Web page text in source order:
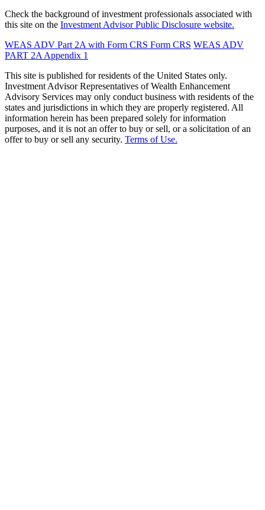
Check the background of investment professionals associated with
this site on the Investment Advisor Public Disclosure website.
WEAS ADV Part 2A with Form CRS Form CRS WEAS ADV
PART 2A Appendix 1
This site is published for residents of the United States only.
Investment Advisor Representatives of Wealth Enhancement
Advisory Services may only conduct business with residents of the
states and jurisdictions in which they are properly registered. All
information herein has been prepared solely for information
purposes, and it is not an offer to buy or sell, or a solicitation of an
offer to buy or sell any security. Terms of Use.